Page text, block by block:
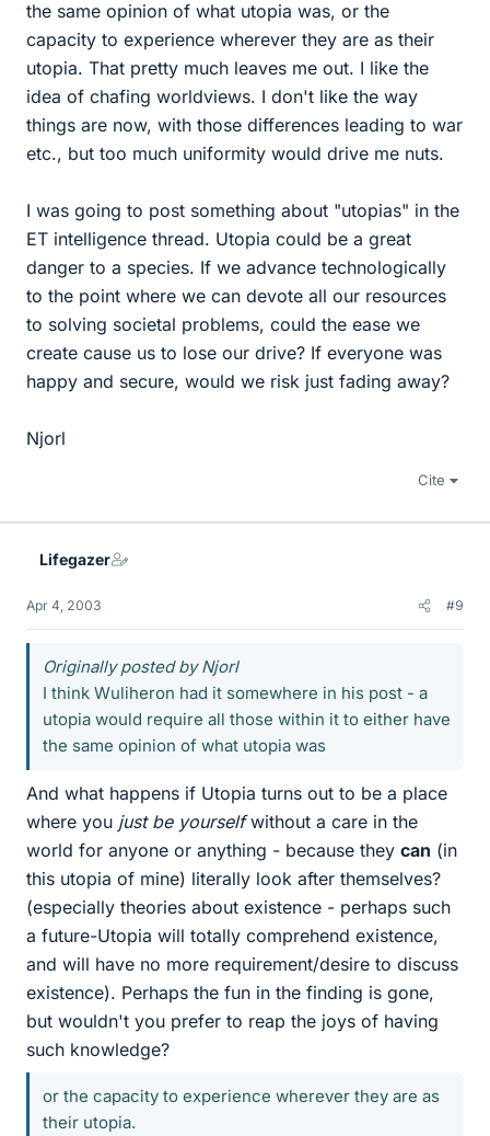
the same opinion of what utopia was, or the
capacity to experience wherever they are as their
utopia. That pretty much leaves me out. I like the
idea of chafing worldviews. I don't like the way
things are now, with those differences leading to war
etc., but too much uniformity would drive me nuts.
I was going to post something about "utopias" in the
ET intelligence thread. Utopia could be a great
danger to a species. If we advance technologically
to the point where we can devote all our resources
to solving societal problems, could the ease we
create cause us to lose our drive? If everyone was
happy and secure, would we risk just fading away?
Njorl
Cite
Lifegazer
Apr 4, 2003 #9
Originally posted by Njorl
I think Wuliheron had it somewhere in his post - a
utopia would require all those within it to either have
the same opinion of what utopia was
And what happens if Utopia turns out to be a place
where you just be yourselfwithout a care in the
world for anyone or anything - because they can (in
this utopia of mine) literally look after themselves?
(especially theories about existence - perhaps such
a future-Utopia will totally comprehend existence,
and will have no more requirement/desire to discuss
existence). Perhaps the fun in the finding is gone,
but wouldn't you prefer to reap the joys of having
such knowledge?
or the capacity to experience wherever they are as
their utopia.